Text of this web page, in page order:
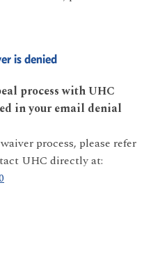
is denied
process with UHC
in your email denial
process, please refer
UHC directly at: